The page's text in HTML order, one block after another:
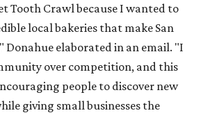
Tooth Crawl because I wanted to
local bakeries that make San
Donahue elaborated in an email. "I
over competition, and this
people to discover new
giving small businesses the